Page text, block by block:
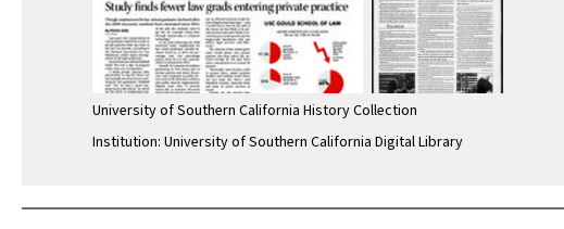
University of Southern California History Collection
Institution: University of Southern California Digital Library